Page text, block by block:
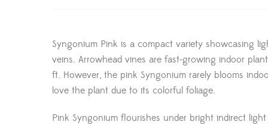
Syngonium Pink is a compact variety showcasing
veins. Arrowhead vines are fast-growing indoor
ft. However, the pink Syngonium rarely blooms
love the plant due to its colorful foliage.
Pink Syngonium flourishes under bright indirect